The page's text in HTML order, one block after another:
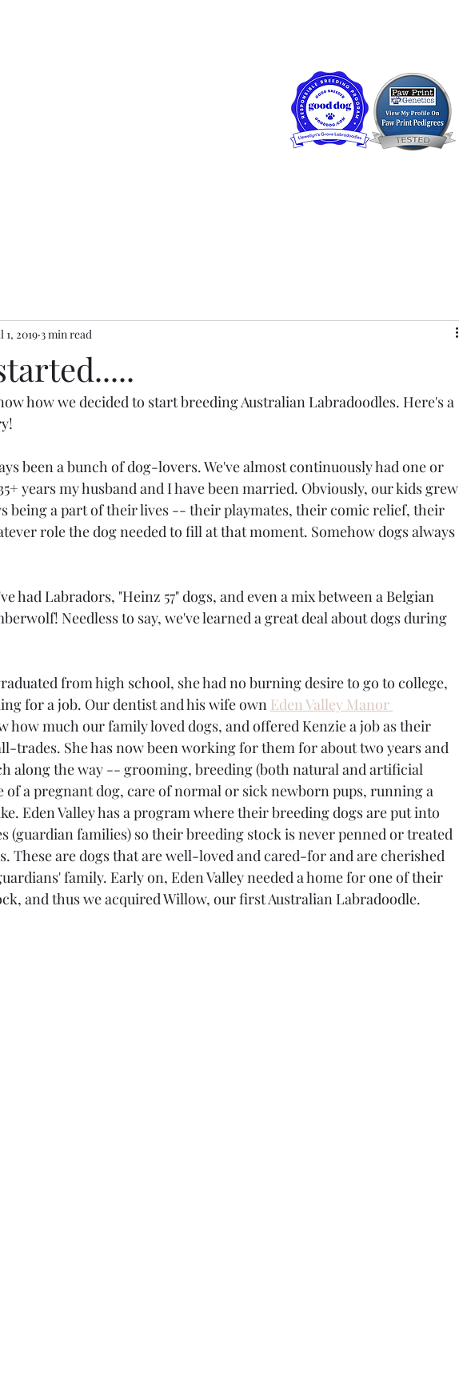
1, 2019 3 min read
how we decided to start breeding Australian Labradoodles. Here's a
been a bunch of dog-lovers. We've almost continuously had one or
years my husband and I have been married. Obviously, our kids grew
being a part of their lives -- their playmates, their comic relief, their
role the dog needed to fill at that moment. Somehow dogs always
had Labradors, "Heinz 57" dogs, and even a mix between a Belgian
Needless to say, we've learned a great deal about dogs during
from high school, she had no burning desire to go to college,
for a job. Our dentist and his wife own Eden Valley Manor
how much our family loved dogs, and offered Kenzie a job as their
trades. She has now been working for them for about two years and
along the way -- grooming, breeding (both natural and artificial
of a pregnant dog, care of normal or sick newborn pups, running a
Eden Valley has a program where their breeding dogs are put into
(guardian families) so their breeding stock is never penned or treated
These are dogs that are well-loved and cared-for and are cherished
family. Early on, Eden Valley needed a home for one of their
and thus we acquired Willow, our first Australian Labradoodle.